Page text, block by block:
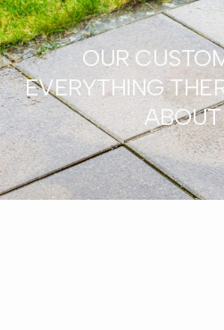
OUR
EVERYTHING